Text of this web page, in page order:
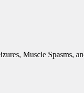
Muscle Spasms,